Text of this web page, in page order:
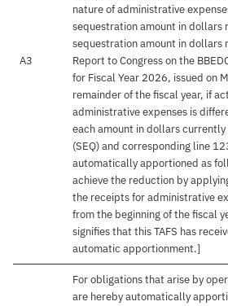
A3
nature of administrative
sequestration amount in dollars
sequestration amount in dollars
Report to Congress on the
for Fiscal Year 2026, issued on
remainder of the fiscal year, if
administrative expenses is
each amount in dollars
(SEQ) and corresponding line
automatically apportioned as
achieve the reduction by
the receipts for administrative
from the beginning of the fiscal
signifies that this TAFS has
automatic apportionment.]
For obligations that arise by
are hereby automatically